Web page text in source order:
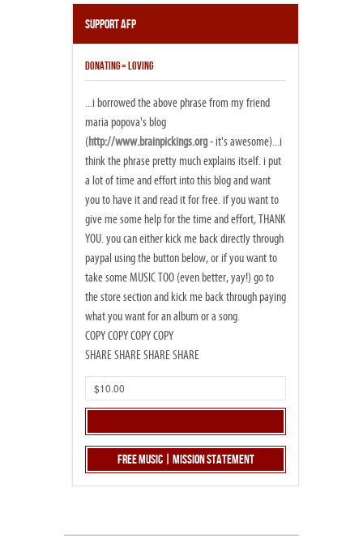
Support AFP
DONATING = LOVING
...i borrowed the above phrase from my friend
maria popova's blog
(http://www.brainpickings.org- it's awesome)...i
think the phrase pretty much explains itself. i put
a lot of time and effort into this blog and want
you to have it and read it for free. if you want to
give me some help for the time and effort, THANK
YOU. you can either kick me back directly through
paypal using the button below, or if you want to
take some MUSIC TOO (even better, yay!) go to
the store section and kick me back through paying
what you want for an album or a song.
COPY COPY COPY COPY
SHARE SHARE SHARE SHARE
Free Music | Mission Statement